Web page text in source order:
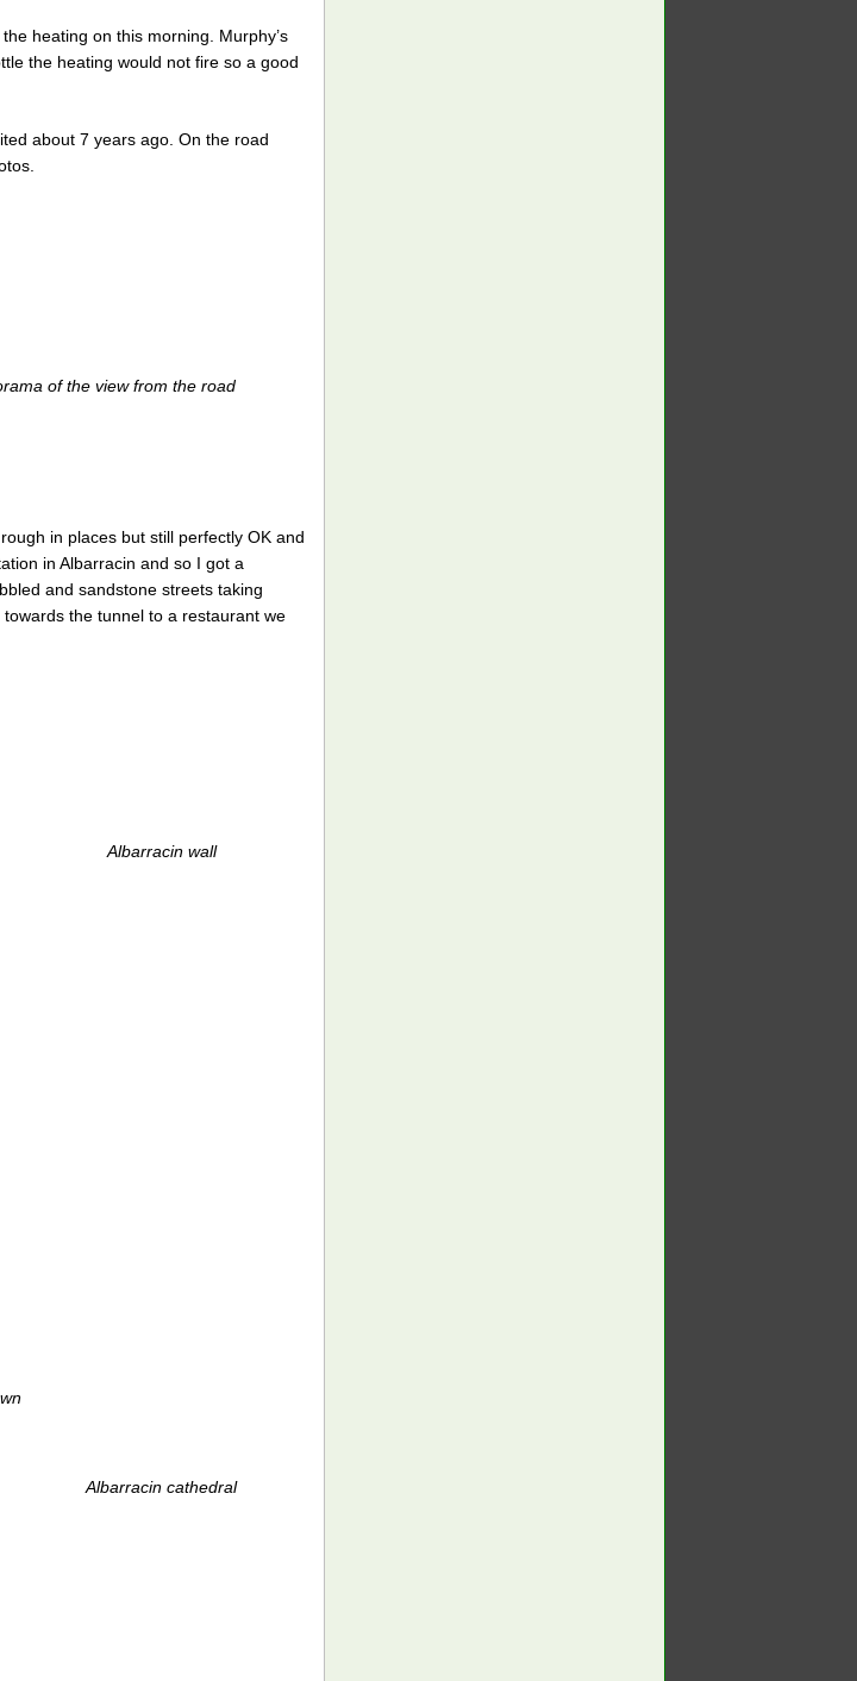
heating on this morning. Murphy’s
the heating would not fire so a good
about 7 years ago. On the road
of the view from the road
in places but still perfectly OK and
in Albarracin and so I got a
and sandstone streets taking
the tunnel to a restaurant we
Albarracin wall
Albarracin cathedral